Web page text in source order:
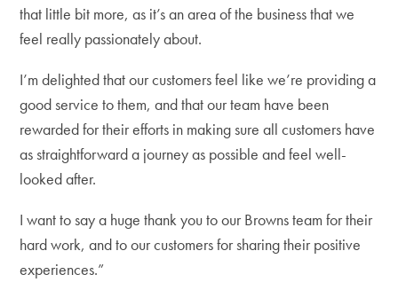
that little bit more, as it’s an area of the business that we
feel really passionately about.
I’m delighted that our customers feel like we’re providing a
good service to them, and that our team have been
rewarded for their efforts in making sure all customers have
as straightforward a journey as possible and feel well-
looked after.
I want to say a huge thank you to our Browns team for their
hard work, and to our customers for sharing their positive
experiences.”